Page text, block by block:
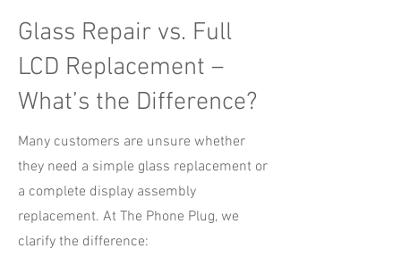
Glass Repair vs. Full
LCD Replacement –
What’s the Difference?
Many customers are unsure whether
they need a simple glass replacement or
a complete display assembly
replacement. At The Phone Plug, we
clarify the difference: